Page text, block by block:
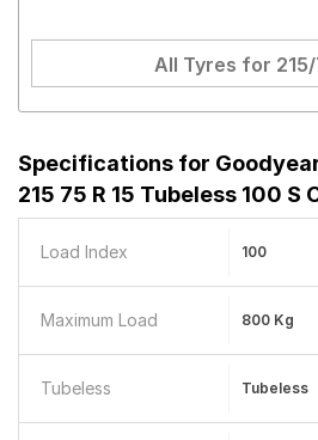
All Tyres for
Specifications for
215 75 R 15 Tubeless 100 S
Load Index 100
Maximum Load 800 Kg
Tubeless Tubeless